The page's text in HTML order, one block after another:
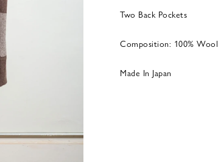
Two Back Pockets
Composition: 100% Wool
Made In Japan